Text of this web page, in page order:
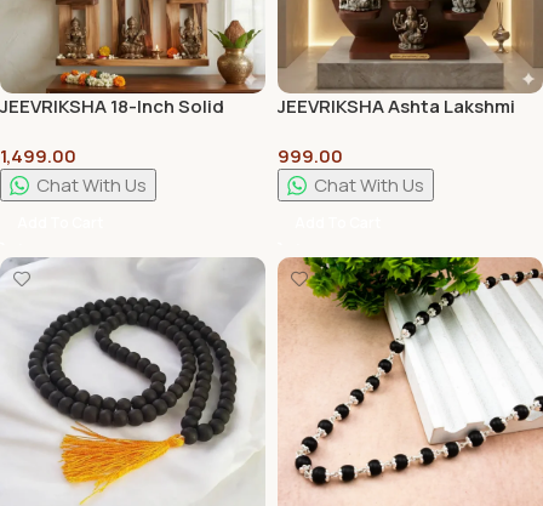
JEEVRIKSHA 18-Inch Solid
Handcrafted Traditional
Pooja & Home Decor Stand
1,499.00
Chat With Us
JEEVRIKSHA Ashta Lakshmi
Premium Wooden Pooja
Chowki for Home Temple
999.00
Chat With Us